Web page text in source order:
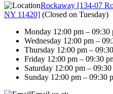
Rockaway [134-07
NY 11420] (Closed on Tuesday)
Monday 12:00 pm – 09:30
Wednesday 12:00 pm –
Thursday 12:00 pm –
Friday 12:00 pm – 09:30
Saturday 12:00 pm –
Sunday 12:00 pm – 09:30